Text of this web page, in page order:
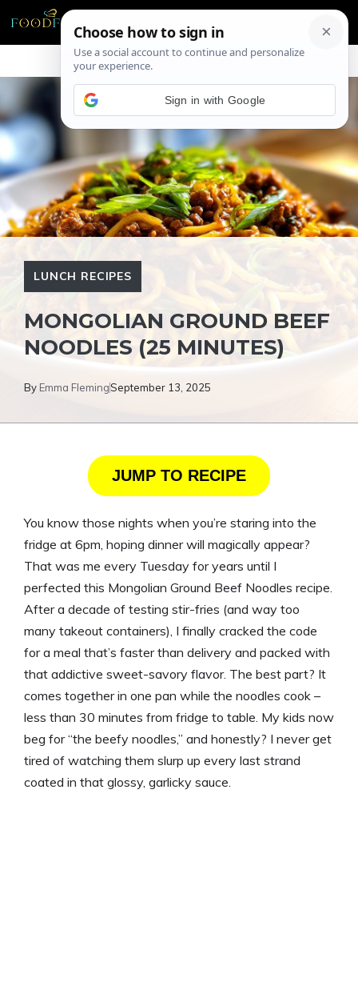
LUNCH RECIPES
MONGOLIAN GROUND BEEF
NOODLES (25 MINUTES)
By Emma FlemingSeptember 13, 2025
JUMP TO RECIPE
You know those nights when you’re staring into the
fridge at 6pm, hoping dinner will magically appear?
That was me every Tuesday for years until I
perfected this Mongolian Ground Beef Noodles recipe.
After a decade of testing stir-fries (and way too
many takeout containers), I finally cracked the code
for a meal that’s faster than delivery and packed with
that addictive sweet-savory flavor. The best part? It
comes together in one pan while the noodles cook –
less than 30 minutes from fridge to table. My kids now
beg for “the beefy noodles,” and honestly? I never get
tired of watching them slurp up every last strand
coated in that glossy, garlicky sauce.
Sign in with Google